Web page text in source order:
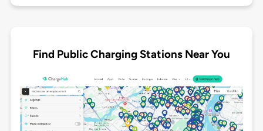
Find Public Charging Stations Near You